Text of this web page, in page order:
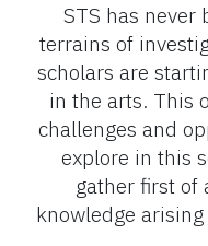
STS has never
terrains of
scholars are
in the arts. This
challenges and
explore in this
gather first of
knowledge